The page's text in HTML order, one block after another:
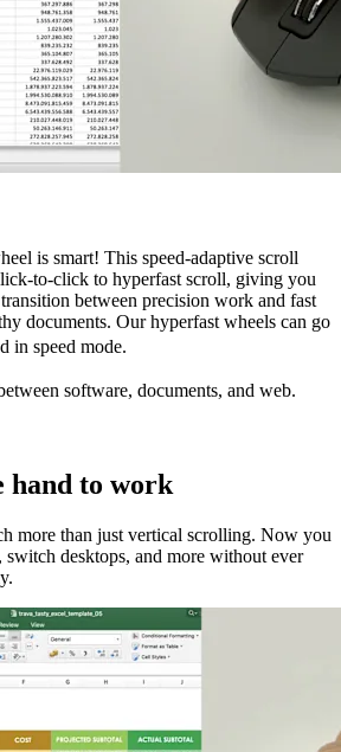
is smart! This speed-adaptive scroll
to-click to hyperfast scroll, giving you
between precision work and fast
documents. Our hyperfast wheels can go
in speed mode.
software, documents, and web.
hand to work
more than just vertical scrolling. Now you
switch desktops, and more without ever